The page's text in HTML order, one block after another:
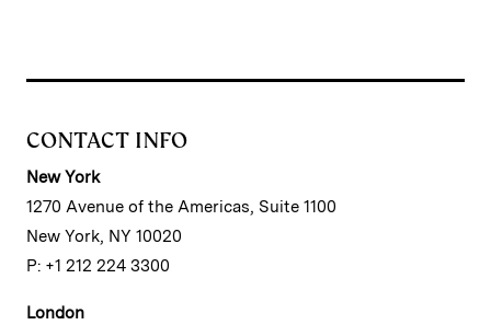
CONTACT INFO
New York
1270 Avenue of the Americas, Suite 1100
New York, NY 10020
P: +1 212 224 3300
London